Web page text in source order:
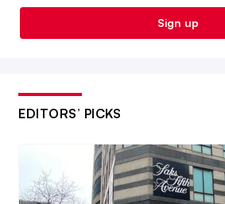
Sign up
EDITORS’ PICKS